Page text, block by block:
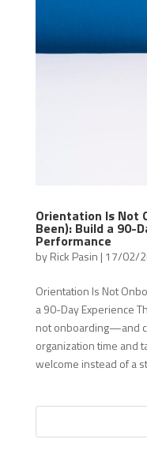
Orientation Is Not
Been): Build a 90-
Performance
byRick Pasin | 17/02/
Orientation Is Not
a 90-Day Experience
not onboarding—and
organization time and
welcome instead of a